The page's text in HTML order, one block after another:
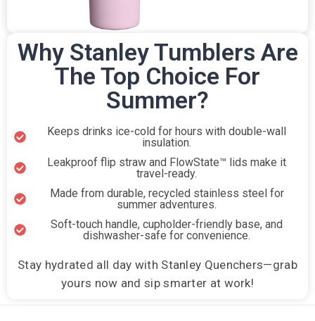
Why Stanley Tumblers Are
The Top Choice For
Summer?
Keeps drinks ice-cold for hours with double-wall
insulation.
Leakproof flip straw and FlowState™ lids make it
travel-ready.
Made from durable, recycled stainless steel for
summer adventures.
Soft-touch handle, cupholder-friendly base, and
dishwasher-safe for convenience.
Stay hydrated all day with Stanley Quenchers—grab
yours now and sip smarter at work!